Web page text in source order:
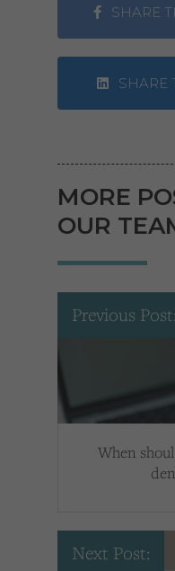
SHARE
SHARE
MORE
OUR
Previous Post:
When
Next Post: